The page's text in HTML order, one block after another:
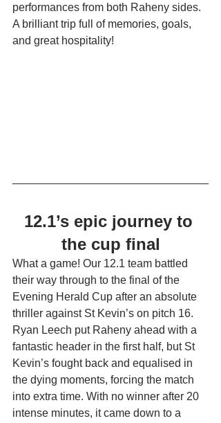
performances from both Raheny sides.
A brilliant trip full of memories, goals,
and great hospitality!
12.1’s epic journey to
the cup final
What a game! Our 12.1 team battled
their way through to the final of the
Evening Herald Cup after an absolute
thriller against St Kevin’s on pitch 16.
Ryan Leech put Raheny ahead with a
fantastic header in the first half, but St
Kevin’s fought back and equalised in
the dying moments, forcing the match
into extra time. With no winner after 20
intense minutes, it came down to a